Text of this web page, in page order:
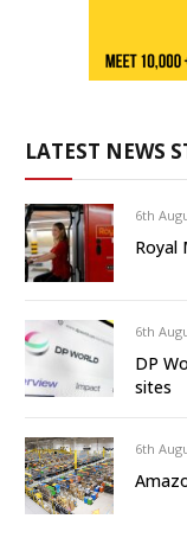
LATEST NEWS
6th
Royal
6th
DP
sites
6th